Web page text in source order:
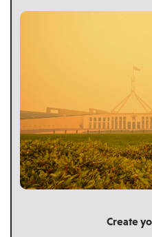
Create